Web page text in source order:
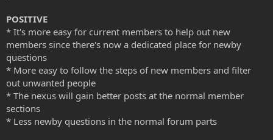
POSITIVE
* It's more easy for current members to help out new
members since there's now a dedicated place for newby
questions
* More easy to follow the steps of new members and filter
out unwanted people
* The nexus will gain better posts at the normal member
sections
* Less newby questions in the normal forum parts